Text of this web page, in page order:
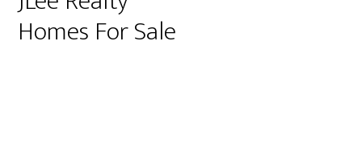
Homes For Sale